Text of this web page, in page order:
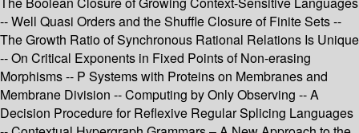
-- Well Quasi Orders and the Shuffle Closure of Finite Sets --
The Growth Ratio of Synchronous Rational Relations Is Unique
-- On Critical Exponents in Fixed Points of Non-erasing
Morphisms -- P Systems with Proteins on Membranes and
Membrane Division -- Computing by Only Observing -- A
Decision Procedure for Reflexive Regular Splicing Languages